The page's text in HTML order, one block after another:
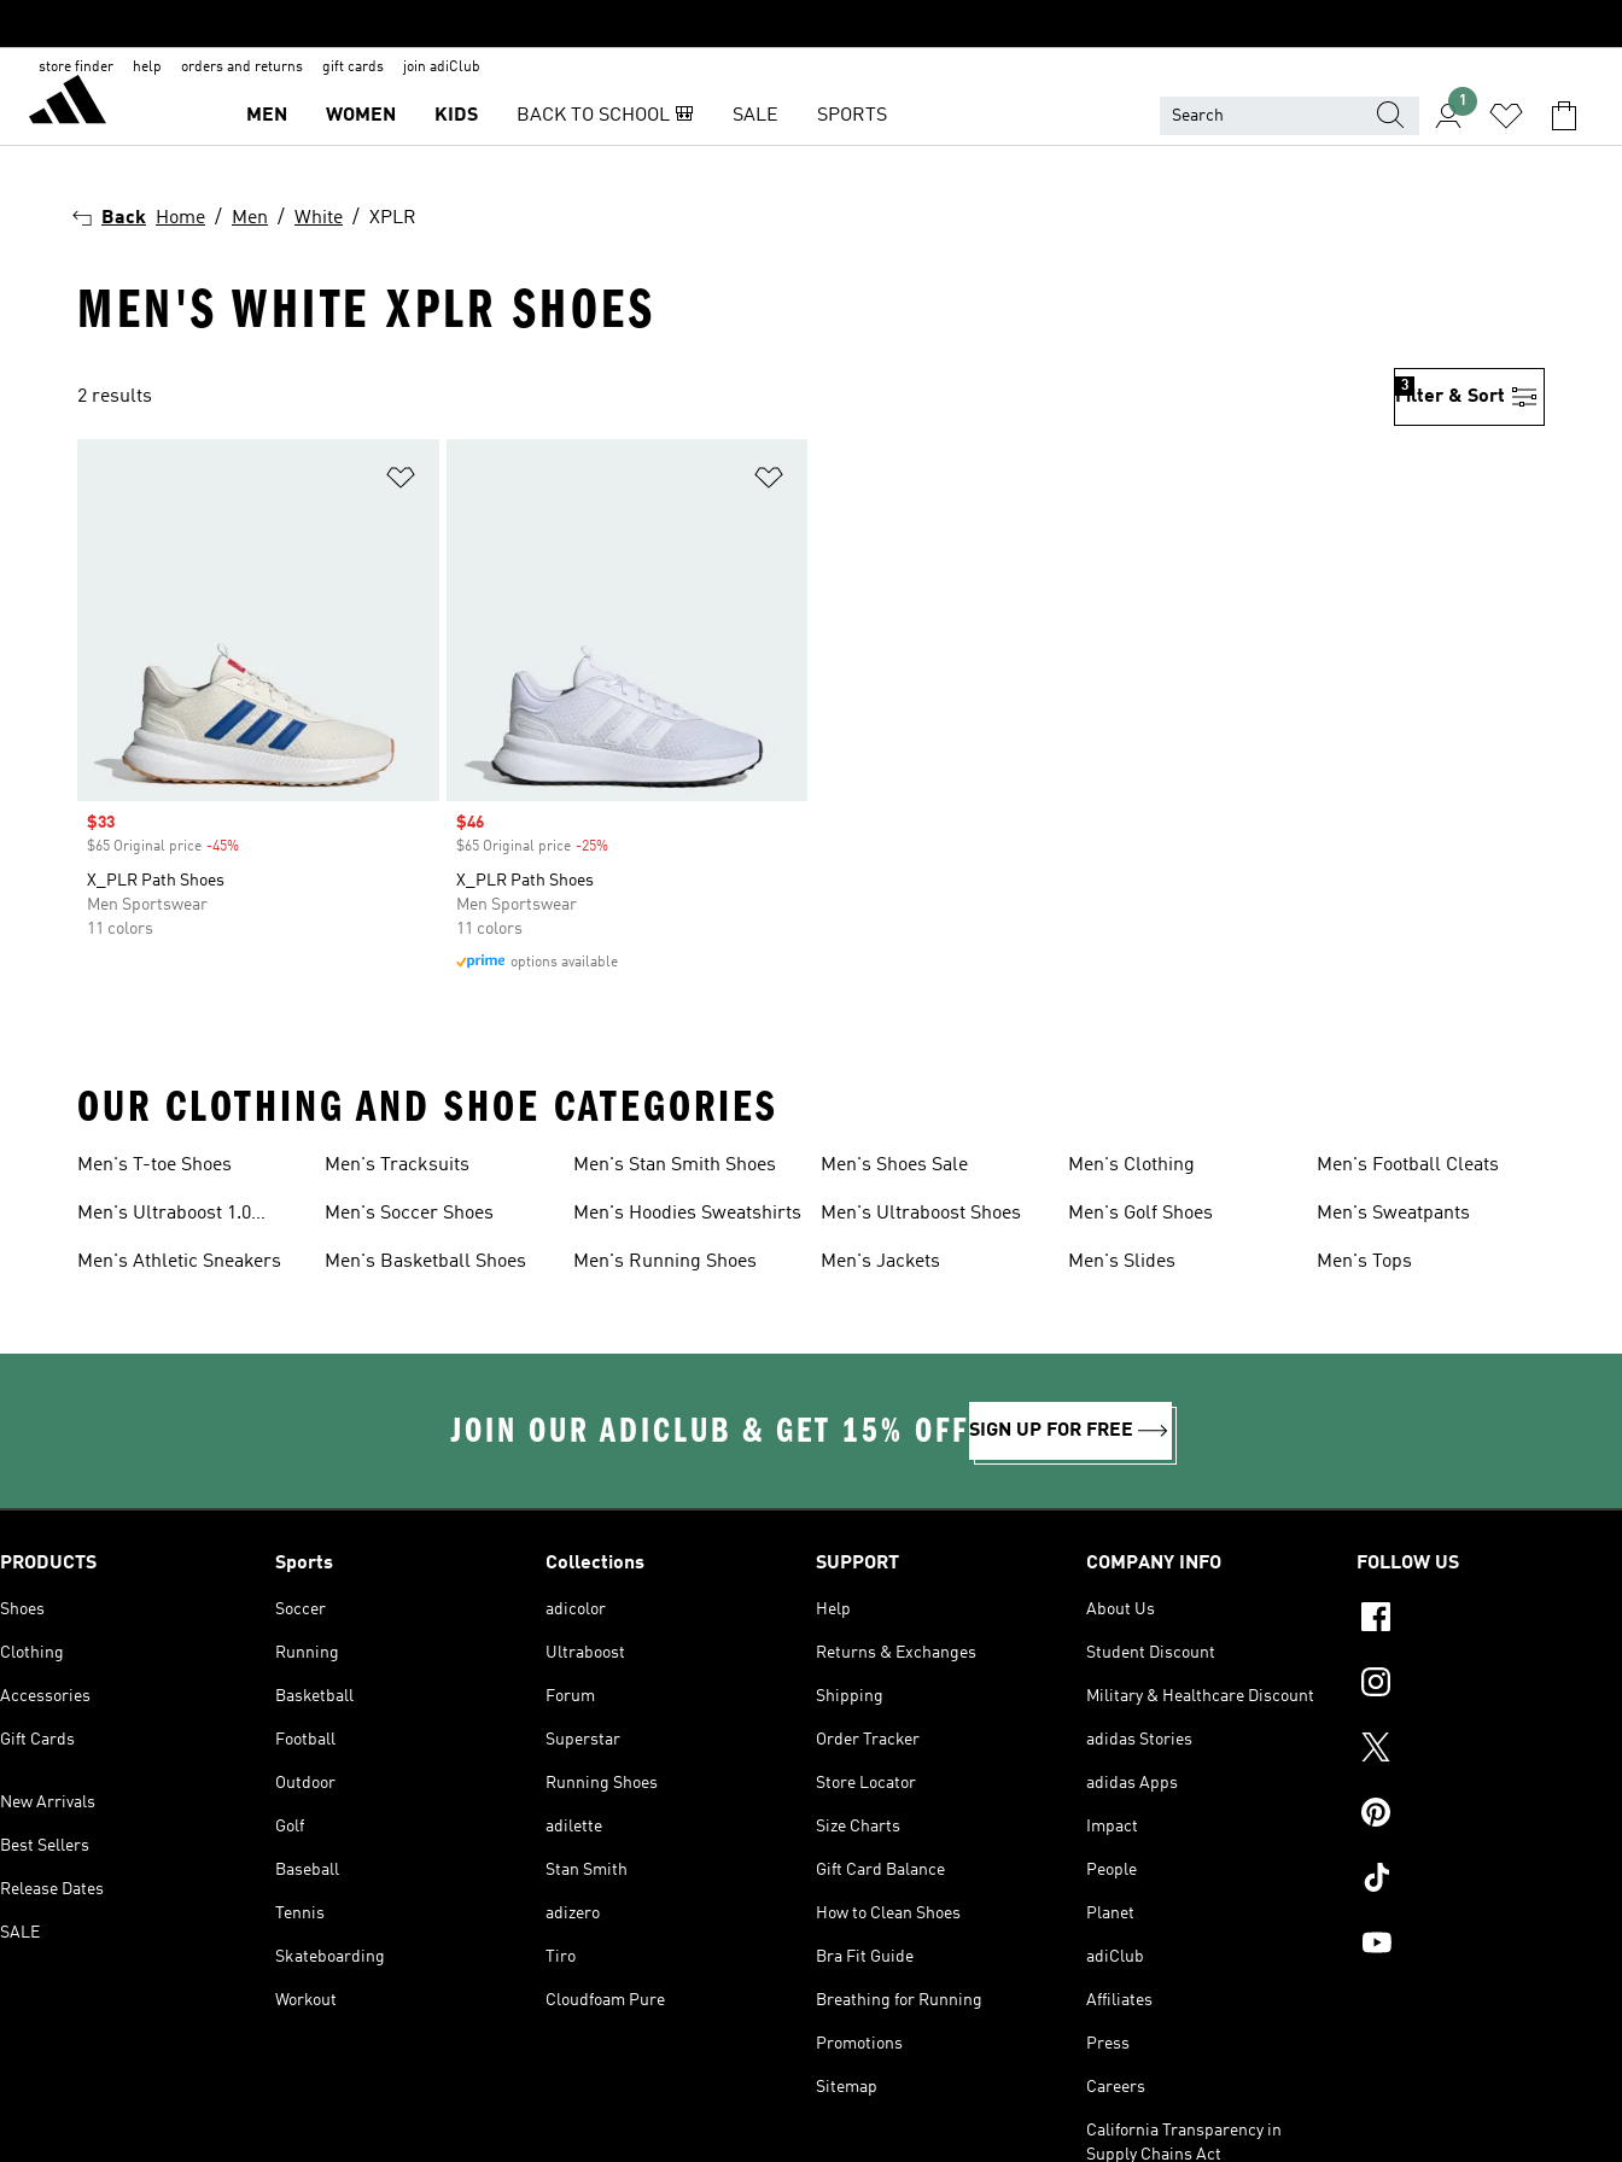
store finder help orders and returns gift cards join adiClub
MEN WOMEN KIDS BACK TO SCHOOL 🎒 SALE SPORTS
1
Back Home Men White XPLR
MEN'S WHITE XPLR SHOES
2 results Filter & Sort
3
Sale price
$33
$65 Original price -45%
X_PLR Path Shoes
Men Sportswear
11 colors
Sale price
$46
$65 Original price -25%Discount
X_PLR Path Shoes
Men Sportswear
11 colors
options available
OUR CLOTHING AND SHOE CATEGORIES
Men's T-toe Shoes
Men's Ultraboost 1.0
Men's Athletic Sneakers
Men's Tracksuits
Men's Soccer Shoes
Men's Basketball Shoes
Men's Stan Smith Shoes
Men's Hoodies Sweatshirts
Men's Running Shoes
Men's Shoes Sale
Men's Ultraboost Shoes
Men's Jackets
Men's Clothing
Men's Golf Shoes
Men's Slides
Men's Football Cleats
Men's Sweatpants
Men's Tops
JOIN OUR ADICLUB & GET 15% OFFSIGN UP FOR FREE
PRODUCTS
Shoes
Clothing
Accessories
Gift Cards
New Arrivals
Best Sellers
Release Dates
SALE
Sports
Soccer
Running
Basketball
Football
Outdoor
Golf
Baseball
Tennis
Skateboarding
Workout
Collections
adicolor
Ultraboost
Forum
Superstar
Running Shoes
adilette
Stan Smith
adizero
Tiro
Cloudfoam Pure
SUPPORT
Help
Returns & Exchanges
Shipping
Order Tracker
Store Locator
Size Charts
Gift Card Balance
How to Clean Shoes
Bra Fit Guide
Breathing for Running
Promotions
Sitemap
COMPANY INFO
About Us
Student Discount
Military & Healthcare Discount
adidas Stories
adidas Apps
Impact
People
Planet
adiClub
Affiliates
Press
Careers
California Transparency in
Supply Chains Act
FOLLOW US